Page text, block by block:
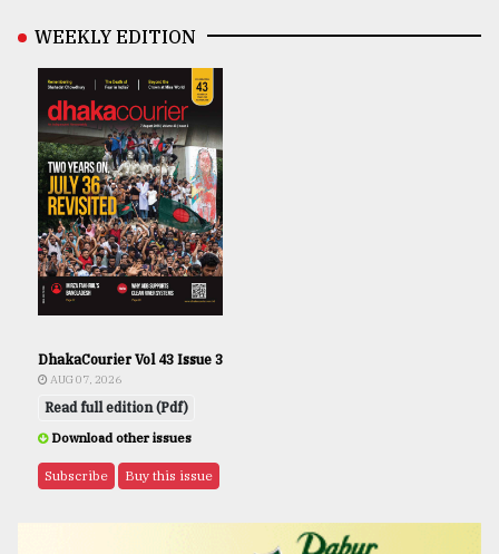
WEEKLY EDITION
DhakaCourier Vol 43 Issue 3
AUG 07, 2026
Read full edition (Pdf)
Download other issues
Subscribe Buy this issue